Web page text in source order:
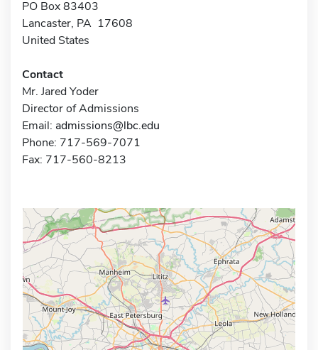
PO Box 83403
Lancaster, PA 17608
United States
Contact
Mr. Jared Yoder
Director of Admissions
Email: admissions@lbc.edu
Phone: 717-569-7071
Fax: 717-560-8213